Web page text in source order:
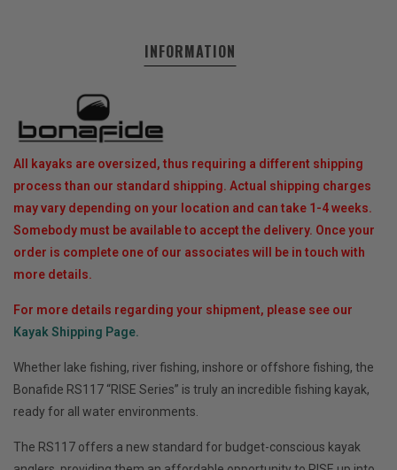
INFORMATION
All kayaks are oversized, thus requiring a different shipping
process than our standard shipping. Actual shipping charges
may vary depending on your location and can take 1-4 weeks.
Somebody must be available to accept the delivery. Once your
order is complete one of our associates will be in touch with
more details.
For more details regarding your shipment, please see our
Kayak Shipping Page.
Whether lake fishing, river fishing, inshore or offshore fishing, the
Bonafide RS117 “RISE Series” is truly an incredible fishing kayak,
ready for all water environments.
The RS117 offers a new standard for budget-conscious kayak